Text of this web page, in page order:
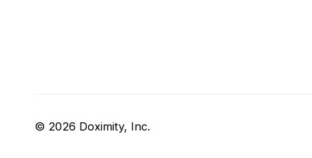
© 2026 Doximity, Inc.